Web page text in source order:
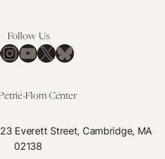
Follow Us
Instagram
YouTube
X Bluesky
Flom Center
Everett Street, Cambridge, MA
02138